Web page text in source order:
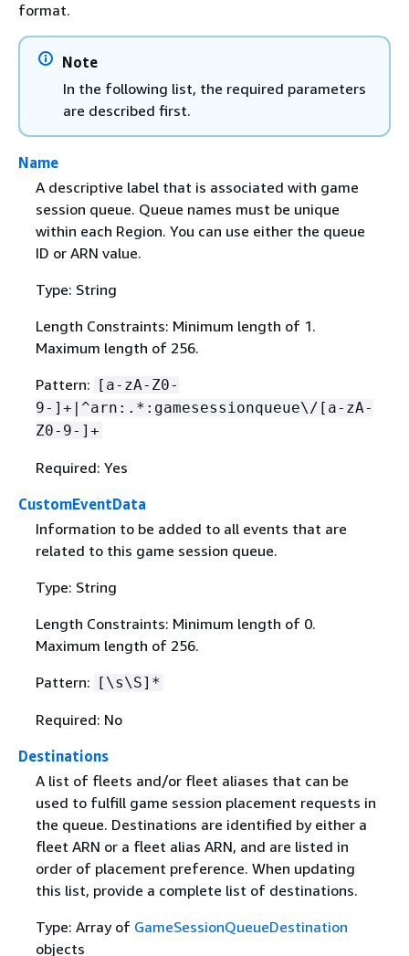
format.
Note
In the following list, the required parameters
are described first.
Name
A descriptive label that is associated with game
session queue. Queue names must be unique
within each Region. You can use either the queue
ID or ARN value.
Type: String
Length Constraints: Minimum length of 1.
Maximum length of 256.
Pattern: [a-zA-Z0-
9-]+|^arn:.*:gamesessionqueue\/[a-zA-
Z0-9-]+
Required: Yes
CustomEventData
Information to be added to all events that are
related to this game session queue.
Type: String
Length Constraints: Minimum length of 0.
Maximum length of 256.
Pattern:
[\s\S]*
Required: No
Destinations
A list of fleets and/or fleet aliases that can be
used to fulfill game session placement requests in
the queue. Destinations are identified by either a
fleet ARN or a fleet alias ARN, and are listed in
order of placement preference. When updating
this list, provide a complete list of destinations.
Type: Array of GameSessionQueueDestination
objects